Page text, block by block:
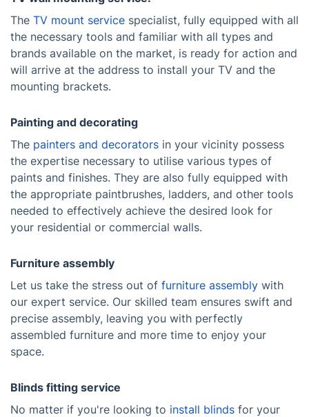
The TV mount service specialist, fully equipped with all
the necessary tools and familiar with all types and
brands available on the market, is ready for action and
will arrive at the address to install your TV and the
mounting brackets.
Painting and decorating
The painters and decorators in your vicinity possess
the expertise necessary to utilise various types of
paints and finishes. They are also fully equipped with
the appropriate paintbrushes, ladders, and other tools
needed to effectively achieve the desired look for
your residential or commercial walls.
Furniture assembly
Let us take the stress out of furniture assembly with
our expert service. Our skilled team ensures swift and
precise assembly, leaving you with perfectly
assembled furniture and more time to enjoy your
space.
Blinds fitting service
No matter if you're looking to install blinds for your